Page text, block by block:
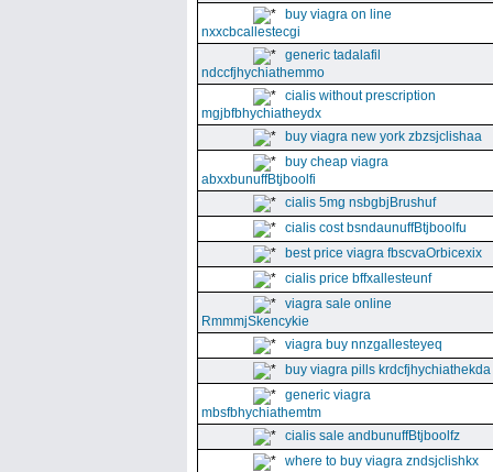
buy viagra on line
nxxcbcallestecgi
generic tadalafil
ndccfjhychiathemmo
cialis without prescription
mgjbfbhychiatheydx
buy viagra new york zbzsjclishaa
buy cheap viagra
abxxbunuffBtjboolfi
cialis 5mg nsbgbjBrushuf
cialis cost bsndaunuffBtjboolfu
best price viagra fbscvaOrbicexix
cialis price bffxallesteunf
viagra sale online
RmmmjSkencykie
viagra buy nnzgallesteyeq
buy viagra pills krdcfjhychiathekda
generic viagra
mbsfbhychiathemtm
cialis sale andbunuffBtjboolfz
where to buy viagra zndsjclishkx